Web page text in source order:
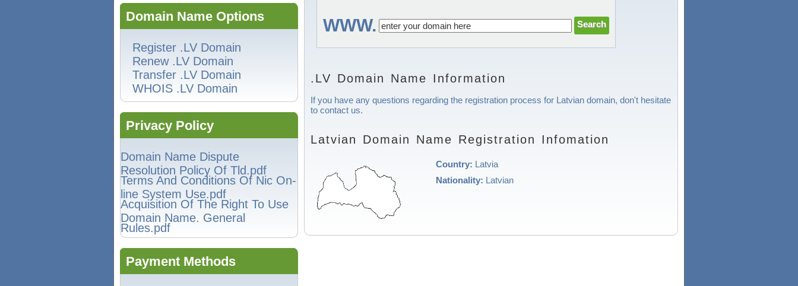
Domain Name Options
Register .LV Domain
Renew .LV Domain
Transfer .LV Domain
WHOIS .LV Domain
Privacy Policy
Domain Name Dispute
Resolution Policy Of Tld.pdf
Terms And Conditions Of Nic On-
line System Use.pdf
Acquisition Of The Right To Use
Domain Name. General
Rules.pdf
Payment Methods
WWW.
.LV Domain Name Information
If you have any questions regarding the registration process for Latvian domain, don't hesitate
to contact us.
Latvian Domain Name Registration Infomation
Country: Latvia
Nationality: Latvian